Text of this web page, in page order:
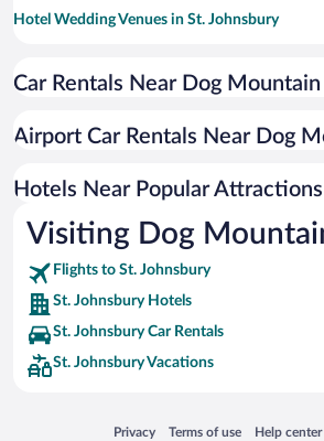
Hotel Wedding Venues in St. Johnsbury
Resorts & Hotels with Spas in St. Johnsbury
Car Rentals Near Dog Mountain
Airport Car Rentals Near Dog
Hotels Near Popular Attractions
Visiting Dog
Flights to St. Johnsbury
St. Johnsbury Hotels
St. Johnsbury Car Rentals
St. Johnsbury Vacations
Privacy
Opens in a new window
Terms of use
Opens in a new window
Help center
Opens in a